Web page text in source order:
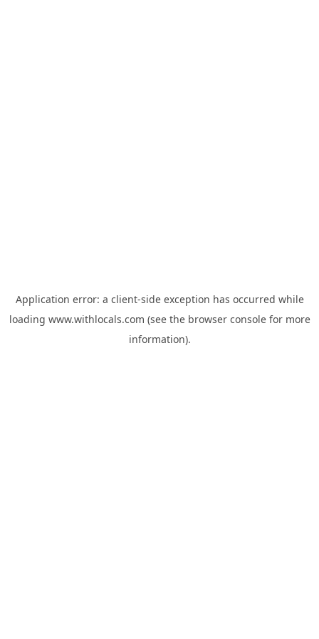
Application error: a client-side exception has occurred while
loading www.withlocals.com (see the browser consolefor more
information).